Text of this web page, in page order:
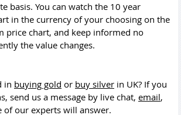
basis. You can watch the 10 year
in the currency of your choosing on the
price chart, and keep informed no
the value changes.
in buying gold or buy silver in UK? If you
send us a message by live chat, email,
of our experts will answer.